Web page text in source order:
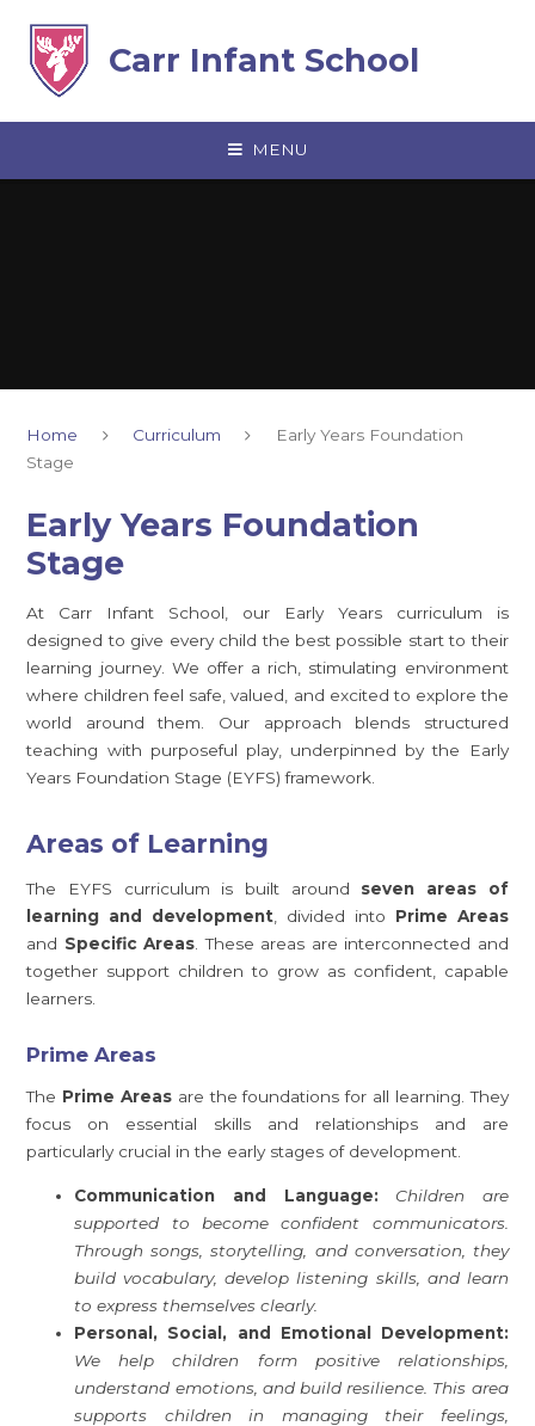
Carr Infant School
MENU
Home Curriculum
Early Years Foundation
Stage
Early Years Foundation
Stage
At Carr Infant School, our Early Years curriculum is
designed to give every child the best possible start to their
learning journey. We offer a rich, stimulating environment
where children feel safe, valued, and excited to explore the
world around them. Our approach blends structured
teaching with purposeful play, underpinned by the Early
Years Foundation Stage (EYFS) framework.
Areas of Learning
The EYFS curriculum is built around seven areas of
learning and development , divided into Prime Areas
and Specific Areas . These areas are interconnected and
together support children to grow as confident, capable
learners.
Prime Areas
The Prime Areas are the foundations for all learning. They
focus on essential skills and relationships and are
particularly crucial in the early stages of development.
Communication and Language: Children are
supported to become confident communicators.
Through songs, storytelling, and conversation, they
build vocabulary, develop listening skills, and learn
to express themselves clearly.
Personal, Social, and Emotional Development:
We help children form positive relationships,
understand emotions, and build resilience. This area
supports children in managing their feelings,